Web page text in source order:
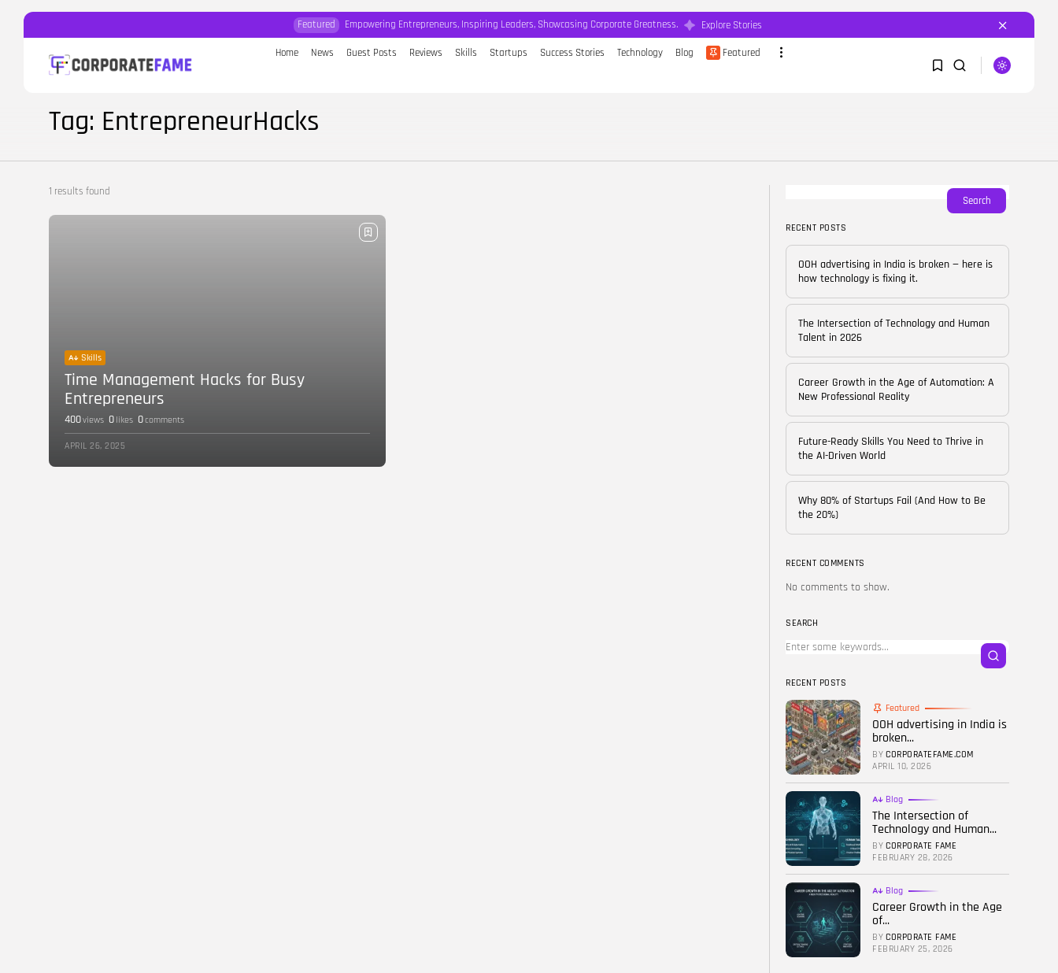
Featured Empowering Entrepreneurs, Inspiring Leaders, Showcasing Corporate Greatness. Explore Stories
Home News Guest Posts Reviews Skills Startups Success Stories Technology Blog Featured
Sorry, you have no bookmarks yet.
0
Search
for:
Featured
CORPORATEFAME.COM
Blog
The Intersection of
Technology and Human...
FEBRUARY 28, 2026
of...
BYCORPORATE FAME
FEBRUARY 25, 2026
TRENDING CATEGORIES
Technology
Skills
Startups
11 Articles
LATEST REVIEWS
FOLLOW US
Tag: EntrepreneurHacks
1 results found
Skills
Time Management Hacks for Busy
Entrepreneurs
400views 0 likes 0comments
APRIL 26, 2025
Search
RECENT POSTS
OOH advertising in India is broken — here is
how technology is fixing it.
The Intersection of Technology and Human
Talent in 2026
Career Growth in the Age of Automation: A
New Professional Reality
Future-Ready Skills You Need to Thrive in
the AI-Driven World
Why 80% of Startups Fail (And How to Be
the 20%)
RECENT COMMENTS
No comments to show.
SEARCH
RECENT POSTS
Featured
OOH advertising in India is
broken...
BY CORPORATEFAME.COM
APRIL 10, 2026
Blog
The Intersection of
Technology and Human...
BY CORPORATE FAME
FEBRUARY 28, 2026
Blog
Career Growth in the Age
of...
BY CORPORATE FAME
FEBRUARY 25, 2026